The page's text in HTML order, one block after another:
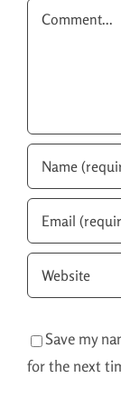
Comment
Save my
for the next